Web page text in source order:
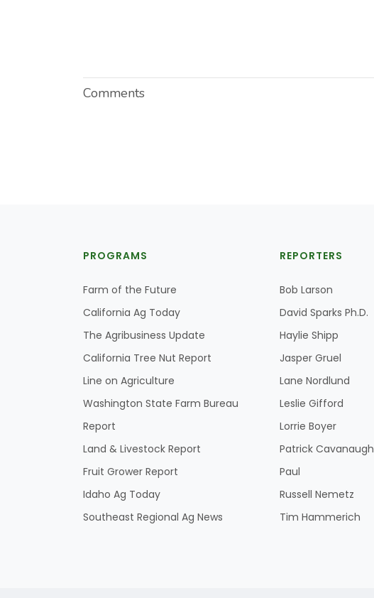
Comments
PROGRAMS
Farm of the Future
California Ag Today
The Agribusiness Update
California Tree Nut Report
Line on Agriculture
Washington State Farm Bureau
Report
Land & Livestock Report
Fruit Grower Report
Idaho Ag Today
Southeast Regional Ag News
REPORTERS
Bob Larson
David Sparks Ph.D.
Haylie Shipp
Jasper Gruel
Lane Nordlund
Leslie Gifford
Lorrie Boyer
Patrick Cavanaugh
Paul
Russell Nemetz
Tim Hammerich